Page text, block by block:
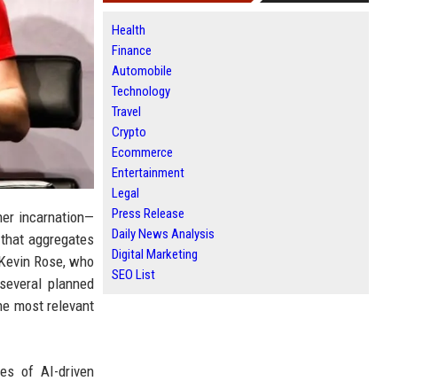
incarnation—
aggregates
Rose, who
planned
most relevant
of AI-driven
Health
Finance
Automobile
Technology
Travel
Crypto
Ecommerce
Entertainment
Legal
Press Release
Daily News Analysis
Digital Marketing
SEO List